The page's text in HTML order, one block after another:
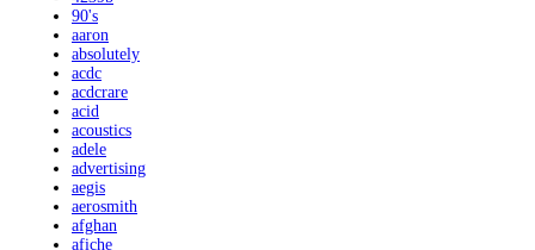
90's
aaron
absolutely
acdc
acdcrare
acid
acoustics
adele
advertising
aegis
aerosmith
afghan
afiche